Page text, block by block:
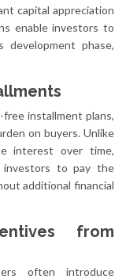
capital appreciation
enable investors to
phase,
installment plans,
on buyers. Unlike
interest over time,
investors to pay the
additional financial
from
often introduce